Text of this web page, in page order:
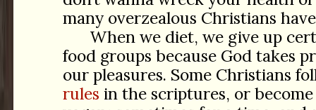
many overzealous Christians
When we diet, we give up
food groups because God takes
our pleasures. Some Christians
rules in the scriptures, or